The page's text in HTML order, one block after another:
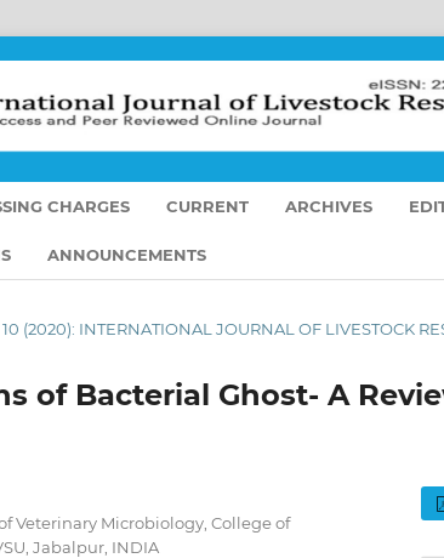
CHARGES CURRENT ARCHIVES
ANNOUNCEMENTS
(2020): INTERNATIONAL JOURNAL OF LIVESTOCK
of Bacterial Ghost- A
Veterinary Microbiology, College of
Jabalpur, INDIA